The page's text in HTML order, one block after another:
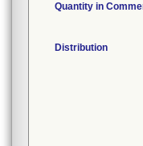
Quantity in
Distribution